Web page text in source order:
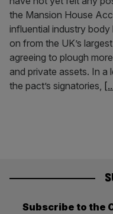
the Mansion House
influential industry
on from the UK’s
agreeing to plough
and private assets. In a
the pact’s signatories,
Subscribe to the